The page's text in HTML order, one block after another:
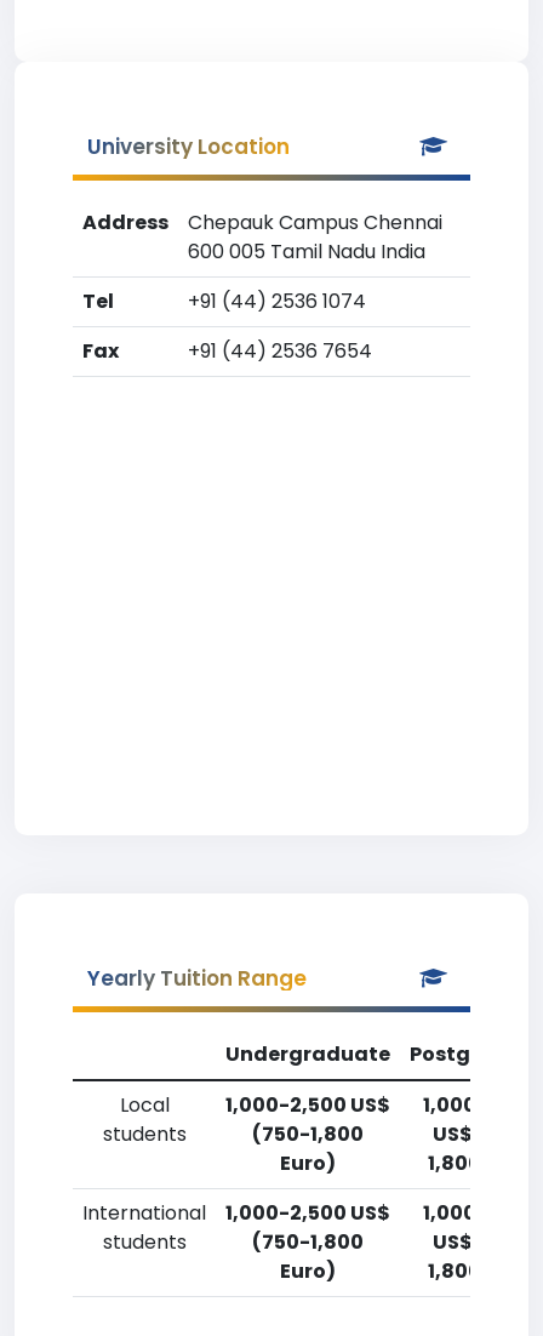
University Location
Address
Chepauk Campus Chennai
600 005 Tamil Nadu India
Tel
+91 (44) 2536 1074
Fax
+91 (44) 2536 7654
Yearly Tuition Range
Undergraduate
Local
students
1,000-2,500 US$
(750-1,800
Euro)
1,000-2,500
US$ (750-
1,800 Euro)
International
students
1,000-2,500 US$
(750-1,800
Euro)
1,000-2,500
US$ (750-
1,800 Euro)